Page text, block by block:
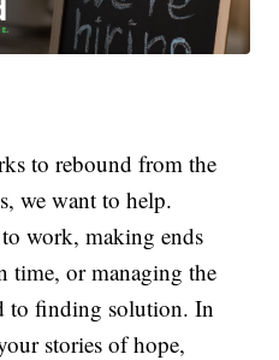
to rebound from the
we want to help.
work, making ends
time, or managing the
to finding solution. In
stories of hope,